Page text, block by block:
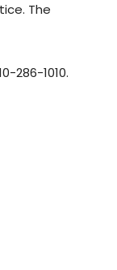
The
286-1010.